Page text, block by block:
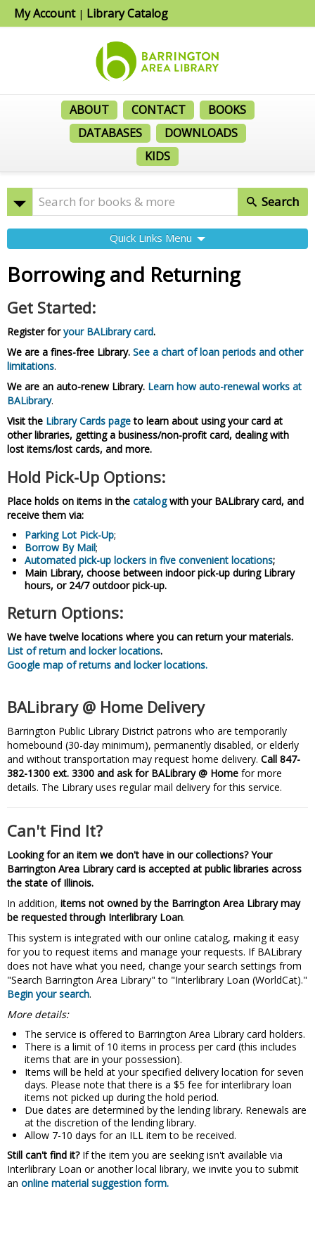
My Account| Library Catalog
ABOUT CONTACT
BOOKS
DATABASES
DOWNLOADS
KIDS
Search
Quick Links Menu
Borrowing and Returning
Get Started:
Register foryour BALibrary card.
We are a fines-free Library. See a chart of loan periods and other
limitations.
We are an auto-renew Library. Learn how auto-renewal works at
BALibrary.
Visit the Library Cards pageto learn about using your card at
other libraries, getting a business/non-profit card, dealing with
lost items/lost cards, and more.
Hold Pick-Up Options:
Place holds on items in the catalogwith your BALibrary card, and
receive them via:
Parking Lot Pick-Up;
Borrow By Mail;
Automated pick-up lockers in five convenient locations;
Main Library, choose between indoor pick-up during Library
hours, or 24/7 outdoor pick-up.
Return Options:
We have twelve locations where you can return your materials.
List of return and locker locations.
Google map of returns and locker locations.
BALibrary @ Home Delivery
Barrington Public Library District patrons who are temporarily
homebound (30-day minimum), permanently disabled, or elderly
and without transportation may request home delivery. Call 847-
382-1300 ext. 3300 and ask for BALibrary @ Home for more
details. The Library uses regular mail delivery for this service.
Can't Find It?
Looking for an item we don't have in our collections? Your
Barrington Area Library card is accepted at public libraries across
the state of Illinois.
In addition, items not owned by the Barrington Area Library may
be requested through Interlibrary Loan.
This system is integrated with our online catalog, making it easy
for you to request items and manage your requests. If BALibrary
does not have what you need, change your search settings from
"Search Barrington Area Library" to "Interlibrary Loan (WorldCat)."
Begin your search.
More details:
The service is offered to Barrington Area Library card holders.
There is a limit of 10 items in process per card (this includes
items that are in your possession).
Items will be held at your specified delivery location for seven
days. Please note that there is a $5 fee for interlibrary loan
items not picked up during the hold period.
Due dates are determined by the lending library. Renewals are
at the discretion of the lending library.
Allow 7-10 days for an ILL item to be received.
Still can't find it?If the item you are seeking isn't available via
Interlibrary Loan or another local library, we invite you to submit
an online material suggestion form.